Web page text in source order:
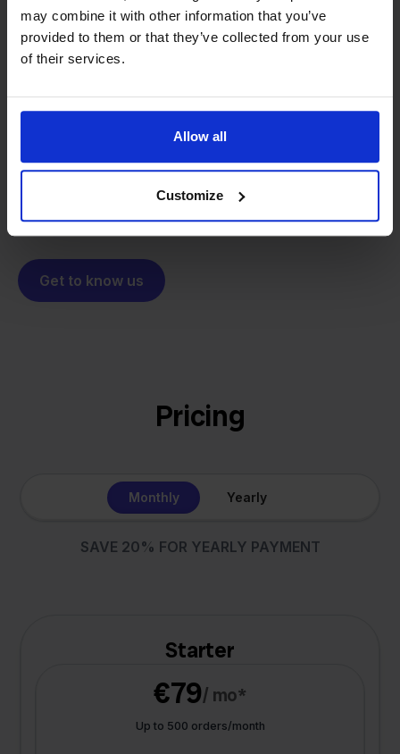
may combine it with other information that you’ve
provided to them or that they’ve collected from your use
of their services.
Allow all
Customize
investors or outside pressure.
From retailer tosoftware
solution for our own business is now a platform for
online sellers across Europe. The mission stays the
same: making multichannel selling simple.
Get to know us
Pricing
Monthly Yearly
SAVE 20% FOR YEARLY PAYMENT
Starter
€79/ mo*
Up to 500 orders/month